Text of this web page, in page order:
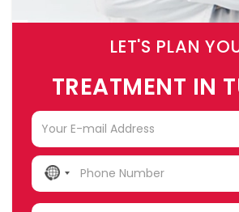
LET'S PLAN
TREATMENT IN
NO
COUNTRY